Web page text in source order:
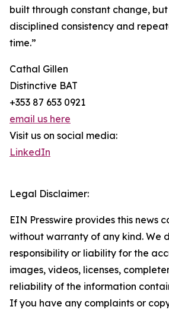
built through constant change,
disciplined consistency and
time.”
Cathal Gillen
Distinctive BAT
+353 87 653 0921
email us here
Visit us on social media:
LinkedIn
Legal Disclaimer:
EIN Presswire provides this news
without warranty of any kind. We
responsibility or liability for the
images, videos, licenses,
reliability of the information
If you have any complaints or